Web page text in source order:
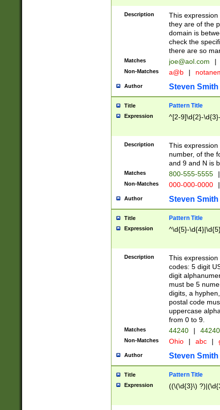
Description
This
they are of the
domain is
check the
there are so
Matches joe@aol.com |
Non-Matches a@b |
Author Steven Smith
Title Pattern Title
Expression ^[2-9]\d{2}-
Description
This
number, of the
and 9 and N is
Matches 800-555-5555 |
Non-Matches 000-000-0000 |
Author Steven Smith
Title Pattern Title
Expression ^\d{5}-
Description
This
codes: 5 digit
digit
must be 5
digits, a
postal code
uppercase
from 0 to 9.
Matches 44240 |
Non-Matches Ohio | abc |
Author Steven Smith
Title Pattern Title
Expression ((\(\d{3}\)